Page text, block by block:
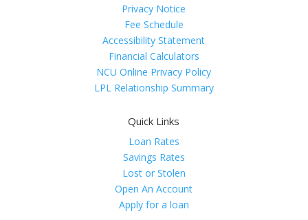
Privacy Notice
Fee Schedule
Accessibility Statement
Financial Calculators
NCU Online Privacy Policy
LPL Relationship Summary
Quick Links
Loan Rates
Savings Rates
Lost or Stolen
Open An Account
Apply for a loan